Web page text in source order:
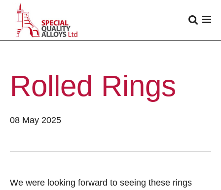
Rolled Rings
08 May 2025
We were looking forward to seeing these rings